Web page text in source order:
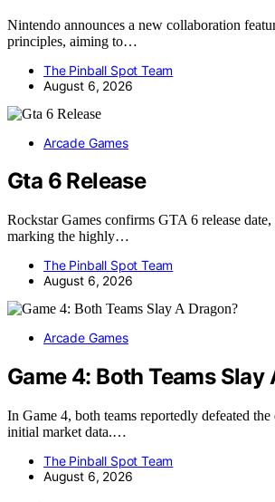
Nintendo announces a new collaboration
principles, aiming to…
The Pinball Spot Team
August 6, 2026
Arcade Games
Gta 6 Release
Rockstar Games confirms GTA 6 release
marking the highly…
The Pinball Spot Team
August 6, 2026
Arcade Games
Game 4: Both Teams Slay
In Game 4, both teams reportedly defeated
initial market data.…
The Pinball Spot Team
August 6, 2026